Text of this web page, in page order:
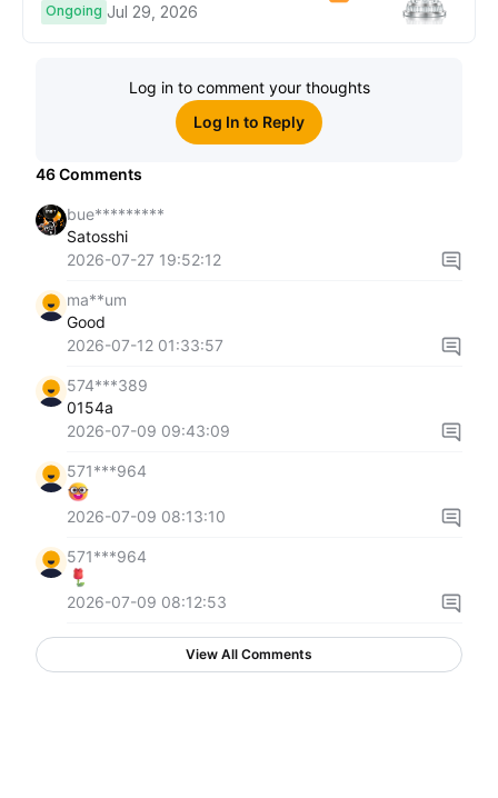
Ongoing Jul 29, 2026
Log in to comment your thoughts
Log In to Reply
46Comments
bue*********
Satosshi
2026-07-27 19:52:12
ma**um
Good
2026-07-12 01:33:57
574***389
0154a
2026-07-09 09:43:09
571***964
2026-07-09 08:13:10
571***964
2026-07-09 08:12:53
View All Comments